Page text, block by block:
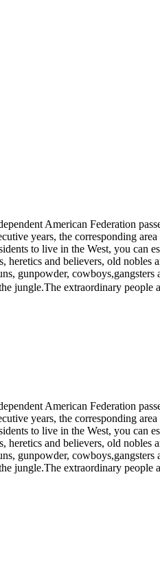
American Federation
years, the corresponding
to live in the West, you can
and believers, old
gunpowder,
jungle.The extraordinary people
American Federation
years, the corresponding
to live in the West, you can
and believers, old
gunpowder,
jungle.The extraordinary people